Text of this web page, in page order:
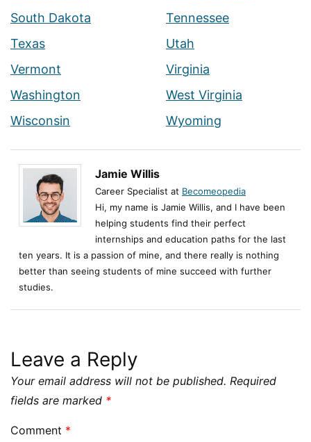
South Dakota
Tennessee
Texas
Utah
Vermont
Virginia
Washington
West Virginia
Wisconsin
Wyoming
Jamie Willis
Career Specialist at Becomeopedia
Hi, my name is Jamie Willis, and I have been
helping students find their perfect
internships and education paths for the last
ten years. It is a passion of mine, and there really is nothing
better than seeing students of mine succeed with further
studies.
Leave a Reply
Your email address will not be published. Required
fields are marked *
Comment *